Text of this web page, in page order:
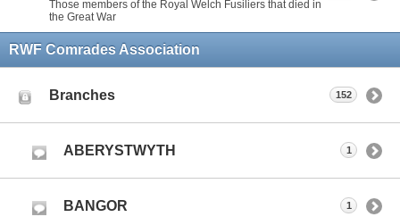
Those members of the Royal Welch Fusiliers that died in
the Great War
RWF Comrades Association
Branches 152
ABERYSTWYTH 1
BANGOR 1